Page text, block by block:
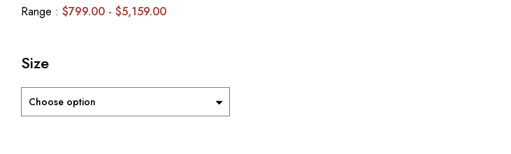
Range : $799.00 - $5,159.00
Size
Choose option